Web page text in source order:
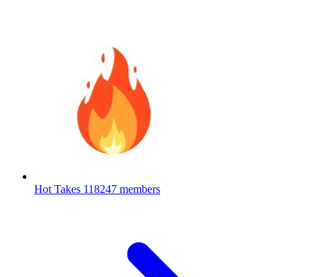
Hot Takes 118247 members